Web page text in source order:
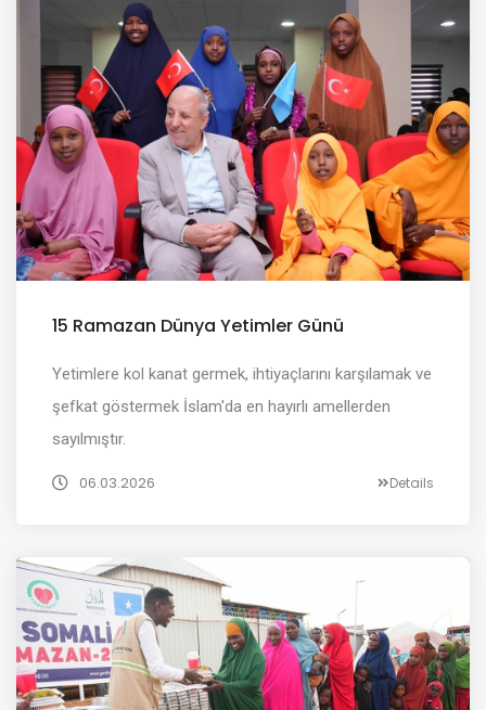
15 Ramazan Dünya Yetimler Günü
Yetimlere kol kanat germek, ihtiyaçlarını karşılamak ve
şefkat göstermek İslam'da en hayırlı amellerden
sayılmıştır.
06.03.2026 Details